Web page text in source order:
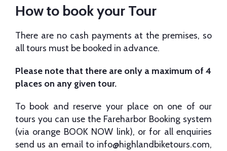
How to book your Tour
There are no cash payments at the premises, so
all tours must be booked in advance.
Please note that there are only a maximum of 4
places on any given tour.
To book and reserve your place on one of our
tours you can use the Fareharbor Booking system
(via orange BOOK NOW link), or for all enquiries
send us an email to info@highlandbiketours.com,